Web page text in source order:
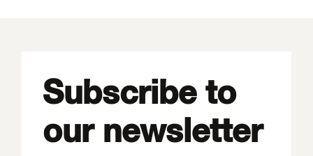
Subscribe to
our newsletter